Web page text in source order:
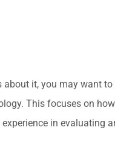
it, you may want
This focuses on
in evaluating